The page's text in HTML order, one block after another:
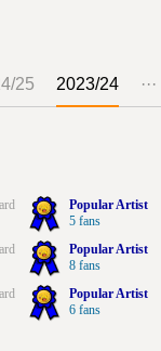
25 2023/24 ···
Popular Artist
5 fans
Popular Artist
8 fans
Popular Artist
6 fans